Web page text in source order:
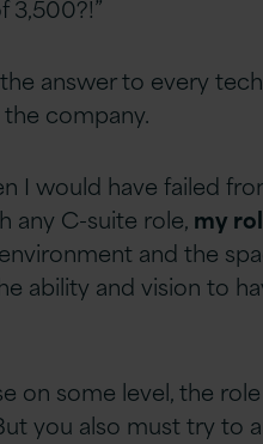
3,500?!”
answer to every
company.
I would have failed
any C-suite role, my
and the
ability and vision to
on some level, the
you also must try to